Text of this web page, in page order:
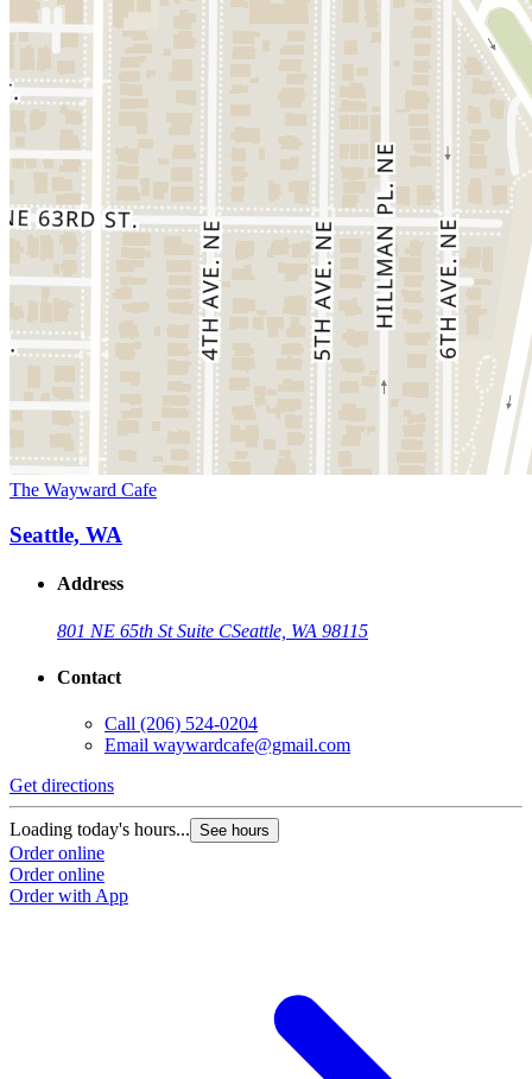
The Wayward Cafe
Seattle, WA
Address
801 NE 65th St Suite CSeattle, WA 98115
Contact
Call (206) 524-0204
Email waywardcafe@gmail.com
Get directions
Loading today's hours... See hours
Order online
Order online
Order with App